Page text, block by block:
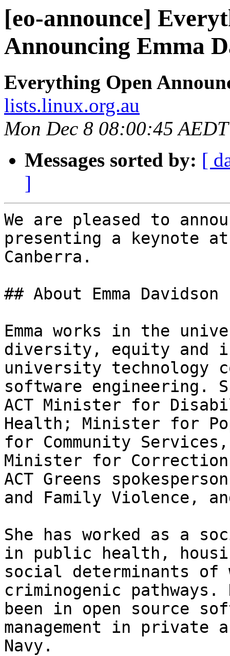
[eo-announce]
Announcing Emma
Everything Open
lists.linux.org.au
Mon Dec 8 08:00:45
Messages sorted by: [
]
We are pleased to
presenting a keynote
Canberra.
## About Emma Davidson
Emma works in the
diversity, equity and
university technology
software engineering.
ACT Minister for
Health; Minister for
for Community
Minister for
ACT Greens
and Family Violence,
She has worked as a
in public health,
social determinants of
criminogenic
been in open source
management in
Navy.